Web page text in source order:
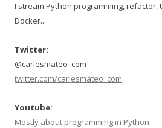
I stream Python programming, refactor,
Docker...
Twitter:
@carlesmateo_com
twitter.com/carlesmateo_com
Youtube:
Mostly about programming in Python